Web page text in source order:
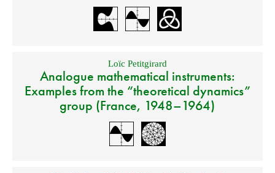
Loïc Petitgirard
Analogue mathematical instruments:
Examples from the “theoretical dynamics”
group (France, 1948–1964)